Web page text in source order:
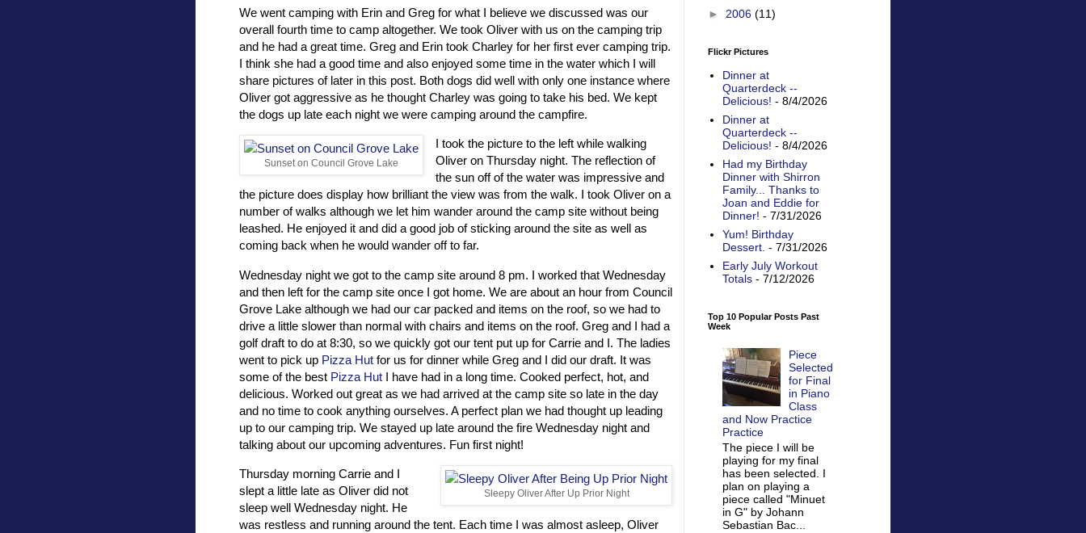
We went camping with Erin and Greg for what I believe we discussed was our
overall fourth time to camp altogether. We took Oliver with us on the camping trip
and he had a great time. Greg and Erin took Charley for her first ever camping trip.
I think she had a good time and also enjoyed some time in the water which I will
share pictures of later in this post. Both dogs did well with only one instance where
Oliver got aggressive as he thought Charley was going to take his bed. We kept
the dogs up late each night we were camping around the campfire.
Sunset on Council Grove Lake
I took the picture to the left while walking
Oliver on Thursday night. The reflection of
the sun off of the water was impressive and
the picture does display how brilliant the view was from the walk. I took Oliver on a
number of walks although we let him wander around the camp site without being
leashed. He enjoyed it and did a good job of sticking around the site as well as
coming back when he would wander off to far.
Wednesday night we got to the camp site around 8 pm. I worked that Wednesday
and then left for the camp site once I got home. We are about an hour from Council
Grove Lake although we had our car packed and items on the roof, so we had to
drive a little slower than normal with chairs and items on the roof. Greg and I had a
golf draft to do at 8:30, so we quickly got our tent put up for Carrie and I. The ladies
went to pick up Pizza Hut for us for dinner while Greg and I did our draft. It was
some of the best Pizza Hut I have had in a long time. Cooked perfect, hot, and
delicious. Worked out great as we had arrived at the camp site so late in the day
and no time to cook anything ourselves. A perfect plan we had thought up leading
up to our camping trip. We stayed up late around the fire Wednesday night and
talking about our upcoming adventures. Fun first night!
Sleepy Oliver After Up Prior Night
Thursday morning Carrie and I
slept a little late as Oliver did not
sleep well Wednesday night. He
was restless and running around the tent. Each time I was almost asleep, Oliver
► 2006 (11)
Flickr Pictures
Dinner at
Quarterdeck --
Delicious! - 8/4/2026
Dinner at
Quarterdeck --
Delicious! - 8/4/2026
Had my Birthday
Dinner with Shirron
Family... Thanks to
Joan and Eddie for
Dinner! - 7/31/2026
Yum! Birthday
Dessert. - 7/31/2026
Early July Workout
Totals- 7/12/2026
Top 10 Popular Posts Past
Week
Piece
Selected
for Final
in Piano
Class
and Now Practice
Practice
The piece I will be
playing for my final
has been selected. I
plan on playing a
piece called "Minuet
in G" by Johann
Sebastian Bac...